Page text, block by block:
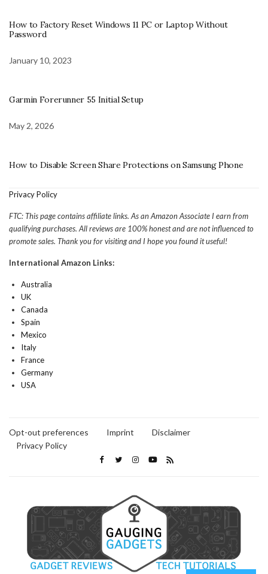
How to Factory Reset Windows 11 PC or Laptop Without
Password
January 10, 2023
Garmin Forerunner 55 Initial Setup
May 2, 2026
How to Disable Screen Share Protections on Samsung Phone
Privacy Policy
FTC: This page contains affiliate links. As an Amazon Associate I earn from
qualifying purchases. All reviews are 100% honest and are not influenced to
promote sales. Thank you for visiting and I hope you found it useful!
International Amazon Links:
Australia
UK
Canada
Spain
Mexico
Italy
France
Germany
USA
Opt-out preferences Imprint
Disclaimer
Privacy Policy